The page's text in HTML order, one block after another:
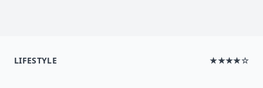
LIFESTYLE ★★★★☆